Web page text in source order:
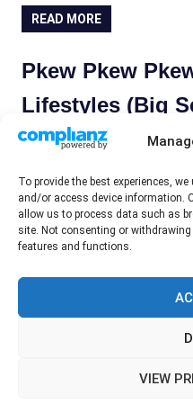
READ MORE
Pkew Pkew
Lifestyles (Big
2019)
Pkew Pkew Pkew are from
in 2013. After a couple of
album ‘Pkew Pkew Pkew’ on
To provide the best experiences,
and/or access device information.
allow us to process data such as
site. Not consenting or
features and functions.
VIEW